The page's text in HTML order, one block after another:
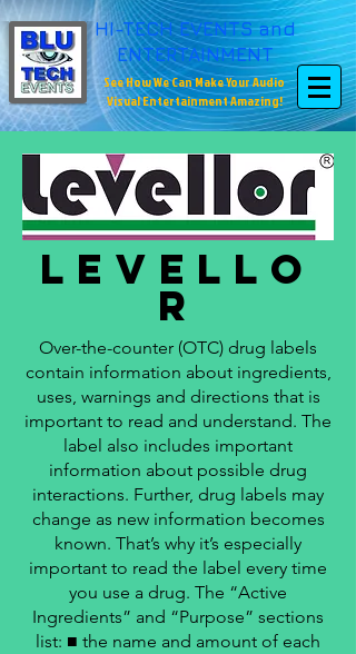
HI-TECH EVENTS and
ENTERTAINMENT
See How We Can Make Your Audio
Visual Entertainment Amazing!
Levello
r
Over-the-counter (OTC) drug labels
contain information about ingredients,
uses, warnings and directions that is
important to read and understand. The
label also includes important
information about possible drug
interactions. Further, drug labels may
change as new information becomes
known. That’s why it’s especially
important to read the label every time
you use a drug. The “Active
Ingredients” and “Purpose” sections
list: ■ the name and amount of each